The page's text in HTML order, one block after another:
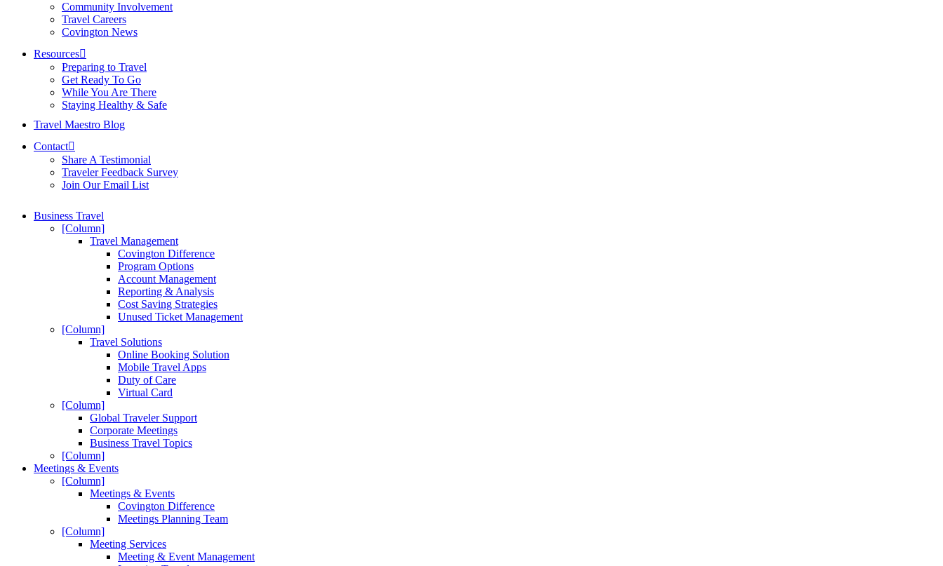
Community Involvement
Travel Careers
Covington News
Resources
Preparing to Travel
Get Ready To Go
While You Are There
Staying Healthy & Safe
Travel Maestro Blog
Contact
Share A Testimonial
Traveler Feedback Survey
Join Our Email List
Business Travel
[Column]
Travel Management
Covington Difference
Program Options
Account Management
Reporting & Analysis
Cost Saving Strategies
Unused Ticket Management
[Column]
Travel Solutions
Online Booking Solution
Mobile Travel Apps
Duty of Care
Virtual Card
[Column]
Global Traveler Support
Corporate Meetings
Business Travel Topics
[Column]
Meetings & Events
[Column]
Meetings & Events
Covington Difference
Meetings Planning Team
[Column]
Meeting Services
Meeting & Event Management